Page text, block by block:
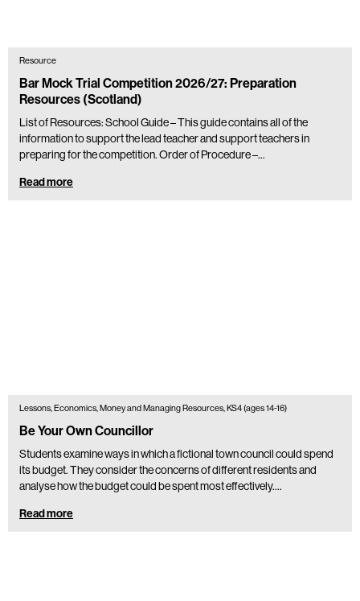
Resource
Bar Mock Trial Competition 2026/27: Preparation
Resources (Scotland)
List of Resources: School Guide – This guide contains all of the
information to support the lead teacher and support teachers in
preparing for the competition. Order of Procedure –…
Read more
Lessons, Economics, Money and Managing Resources, KS4 (ages 14-16)
Be Your Own Councillor
Students examine ways in which a fictional town council could spend
its budget. They consider the concerns of different residents and
analyse how the budget could be spent most effectively.…
Read more